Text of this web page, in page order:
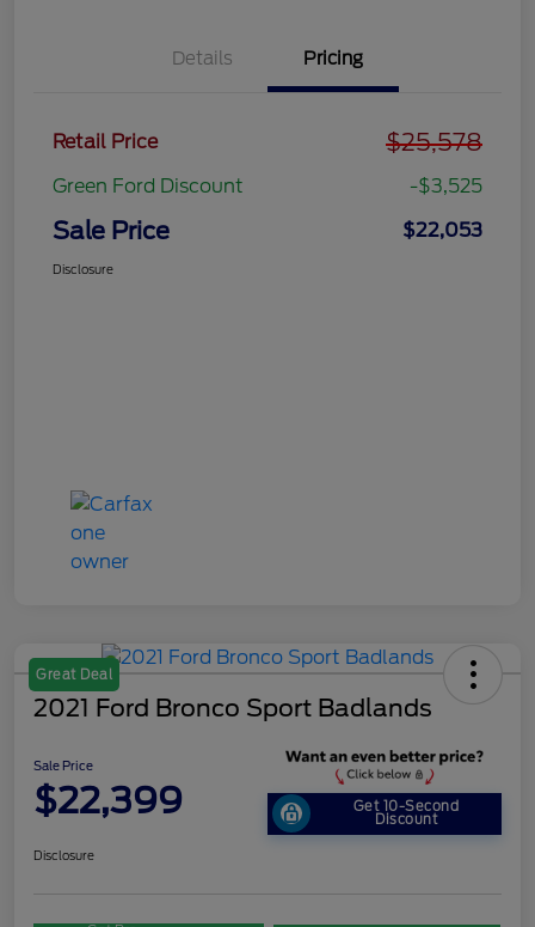
Details Pricing
Retail Price $25,578
Green Ford Discount -$3,525
Sale Price $22,053
Disclosure
Great Deal
2021 Ford Bronco Sport Badlands
Sale Price
$22,399 Get 10-Second
Discount
Disclosure